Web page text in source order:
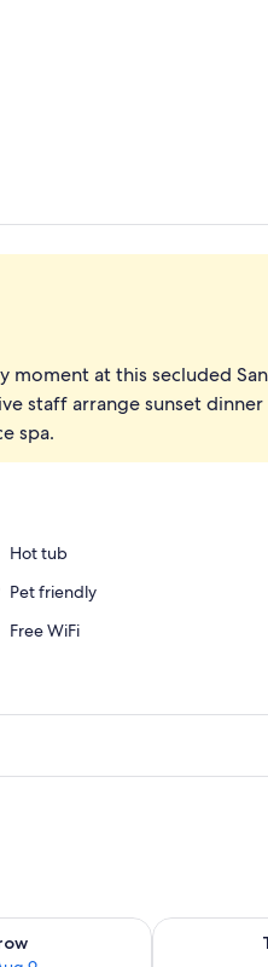
(Infinity) | Interior
moment at this secluded
staff arrange sunset dinner
spa.
Hot tub
Pet friendly
Free WiFi
Aug 8 - Aug 9
Check